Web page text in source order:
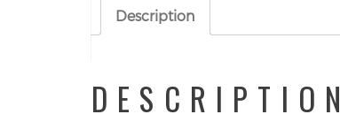
Description
DESCRIPTION